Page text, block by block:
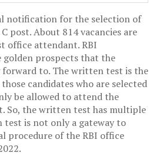
notification for the selection of
post. About 814 vacancies are
office attendant. RBI
prospects that the
to. The written test is the
candidates who are selected
be allowed to attend the
So, the written test has multiple
is not only a gateway to
procedure of the RBI office